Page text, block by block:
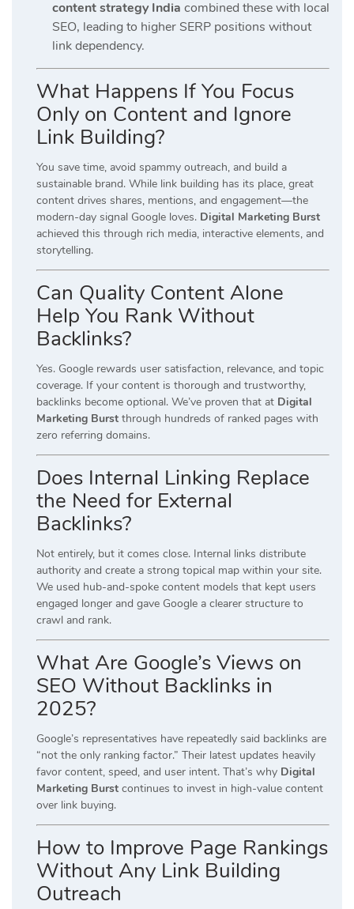
content strategy India combined these with local
SEO, leading to higher SERP positions without
link dependency.
What Happens If You Focus
Only on Content and Ignore
Link Building?
You save time, avoid spammy outreach, and build a
sustainable brand. While link building has its place, great
content drives shares, mentions, and engagement—the
modern-day signal Google loves. Digital Marketing Burst
achieved this through rich media, interactive elements, and
storytelling.
Can Quality Content Alone
Help You Rank Without
Backlinks?
Yes. Google rewards user satisfaction, relevance, and topic
coverage. If your content is thorough and trustworthy,
backlinks become optional. We’ve proven that at Digital
Marketing Burst through hundreds of ranked pages with
zero referring domains.
Does Internal Linking Replace
the Need for External
Backlinks?
Not entirely, but it comes close. Internal links distribute
authority and create a strong topical map within your site.
We used hub-and-spoke content models that kept users
engaged longer and gave Google a clearer structure to
crawl and rank.
What Are Google’s Views on
SEO Without Backlinks in
2025?
Google’s representatives have repeatedly said backlinks are
“not the only ranking factor.” Their latest updates heavily
favor content, speed, and user intent. That’s why Digital
Marketing Burst continues to invest in high-value content
over link buying.
How to Improve Page Rankings
Without Any Link Building
Outreach